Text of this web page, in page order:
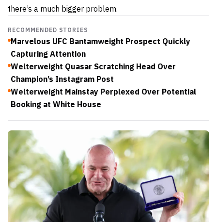
there’s a much bigger problem.
RECOMMENDED STORIES
Marvelous UFC Bantamweight Prospect Quickly
Capturing Attention
Welterweight Quasar Scratching Head Over
Champion’s Instagram Post
Welterweight Mainstay Perplexed Over Potential
Booking at White House